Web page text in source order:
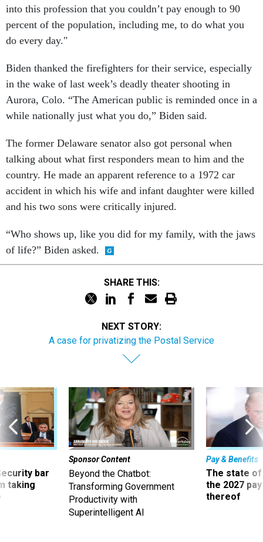
into this profession that you couldn’t pay enough to 90
percent of the population, including me, to do what you
do every day."
Biden thanked the firefighters for their service, especially
in the wake of last week’s deadly theater shooting in
Aurora, Colo. “The American public is reminded once in a
while nationally just what you do,” Biden said.
The former Delaware senator also got personal when
talking about what first responders mean to him and the
country. He made an apparent reference to a 1972 car
accident in which his wife and infant daughter were killed
and his two sons were critically injured.
“Who shows up, like you did for my family, with the jaws
of life?” Biden asked.
SHARE THIS:
NEXT STORY:
A case for privatizing the Postal Service
bar
taking
Sponsor Content
Beyond the Chatbot:
Transforming Government
Productivity with
Superintelligent AI
Pay & Benefits
The state of
the 2027
thereof